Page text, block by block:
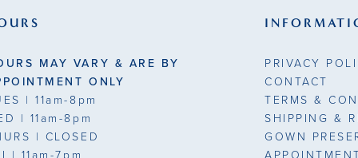
MAY VARY & ARE BY
ONLY
| 11am-8pm
| 11am-8pm
| CLOSED
| 11am-7pm
PRIVACY
CONTACT
TERMS &
SHIPPING &
GOWN